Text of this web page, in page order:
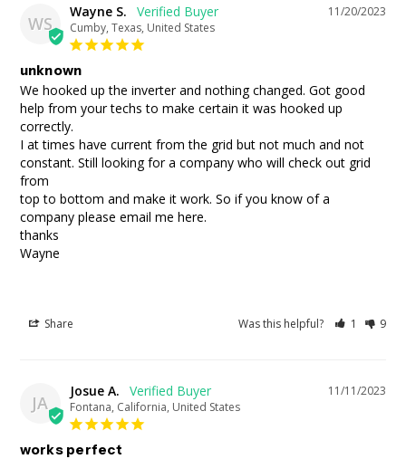
WS
11/20/2023
Wayne S.
Cumby, Texas, United States
unknown
We hooked up the inverter and nothing changed. Got good
help from your techs to make certain it was hooked up
correctly.
I at times have current from the grid but not much and not
constant. Still looking for a company who will check out grid
from
top to bottom and make it work. So if you know of a
company please email me here.
thanks
Wayne
Share Was this helpful? 1 9
JA
11/11/2023
Josue A.
Fontana, California, United States
works perfect